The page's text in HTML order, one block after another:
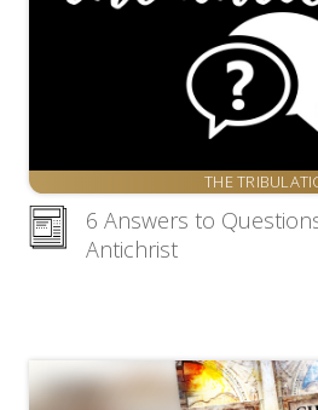
THE
6 Answers to
Antichrist